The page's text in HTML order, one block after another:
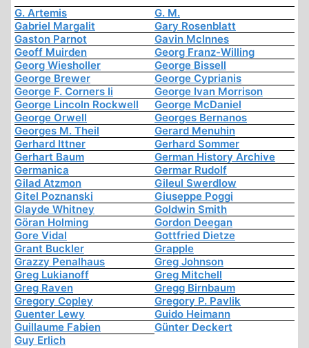
G. Artemis
G. M.
Gabriel Margalit
Gary Rosenblatt
Gaston Parnot
Gavin McInnes
Geoff Muirden
Georg Franz-Willing
Georg Wiesholler
George Bissell
George Brewer
George Cyprianis
George F. Corners Ii
George Ivan Morrison
George Lincoln Rockwell
George McDaniel
George Orwell
Georges Bernanos
Georges M. Theil
Gerard Menuhin
Gerhard Ittner
Gerhard Sommer
Gerhart Baum
German History Archive
Germanica
Germar Rudolf
Gilad Atzmon
Gileul Swerdlow
Gitel Poznanski
Giuseppe Poggi
Glayde Whitney
Goldwin Smith
Göran Holming
Gordon Deegan
Gore Vidal
Gottfried Dietze
Grant Buckler
Grapple
Grazzy Penalhaus
Greg Johnson
Greg Lukianoff
Greg Mitchell
Greg Raven
Gregg Birnbaum
Gregory Copley
Gregory P. Pavlik
Guenter Lewy
Guido Heimann
Guillaume Fabien
Günter Deckert
Guy Erlich